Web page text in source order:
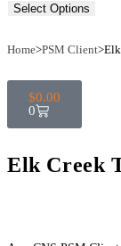
Select Options
Home>PSM Client>
$0.00
0
Elk Creek